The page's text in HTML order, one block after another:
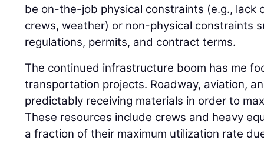
be on-the-job physical constraints (e.g., lack
crews, weather) or non-physical constraints
regulations, permits, and contract terms.
The continued infrastructure boom has me
transportation projects. Roadway, aviation,
predictably receiving materials in order to
These resources include crews and heavy
a fraction of their maximum utilization rate